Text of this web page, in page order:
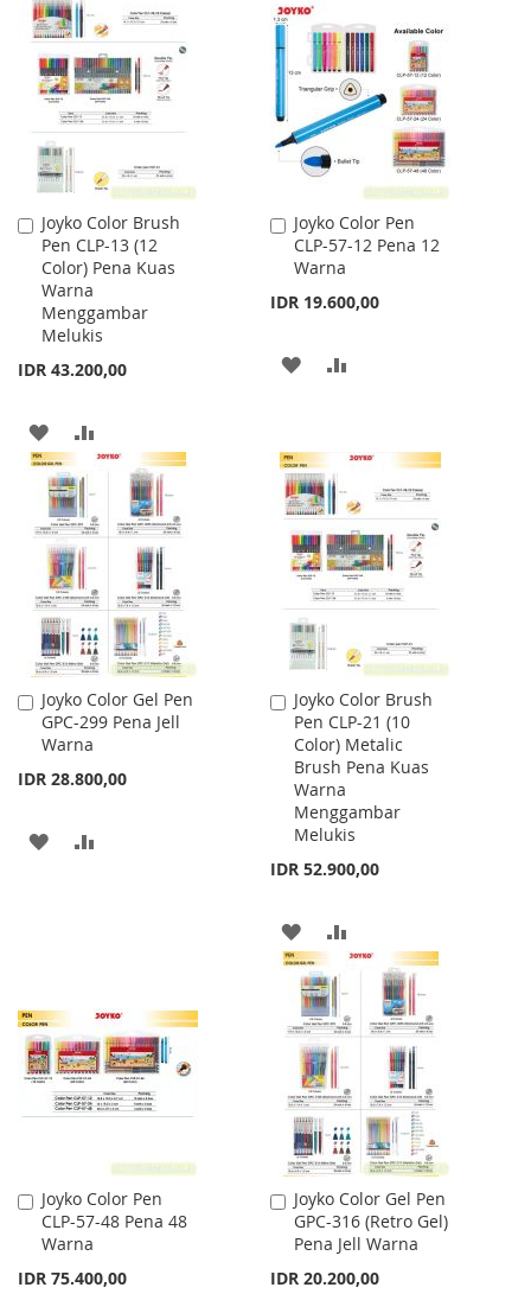
Joyko Color Brush
Pen CLP-13 (12
Color) Pena Kuas
Warna
Menggambar
Melukis
IDR 43.200,00
Add
to
Cart
ADD
TO
WISH
LIST
COMPARE
Joyko Color Pen
CLP-57-12 Pena 12
Warna
IDR 19.600,00
Add
to
Cart
ADD
LIST
Joyko Color Gel Pen
GPC-299 Pena Jell
Warna
IDR 28.800,00
Add
to
Cart
ADD
Joyko Color Brush
Pen CLP-21 (10
Color) Metalic
Brush Pena Kuas
Warna
Menggambar
Melukis
IDR 52.900,00
Add
to
Cart
ADD
TO
WISH
LIST
COMPARE
Joyko Color Pen
CLP-57-48 Pena 48
Warna
IDR 75.400,00
Add
to
Cart
Joyko Color Gel Pen
GPC-316 (Retro Gel)
Pena Jell Warna
IDR 20.200,00
Add
to
Cart